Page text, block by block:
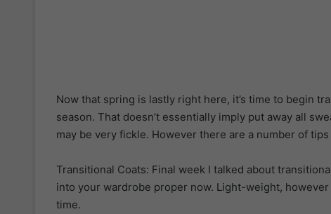
Now that spring is lastly right here, it’s time to begin
season. That doesn’t essentially imply put away all
may be very fickle. However there are a number of
Transitional Coats: Final week I talked about
into your wardrobe proper now. Light-weight,
time.